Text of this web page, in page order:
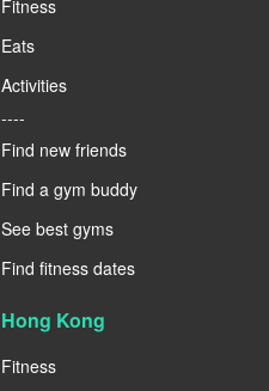
Fitness
Eats
Activities
----
Find new friends
Find a gym buddy
See best gyms
Find fitness dates
Hong Kong
Fitness